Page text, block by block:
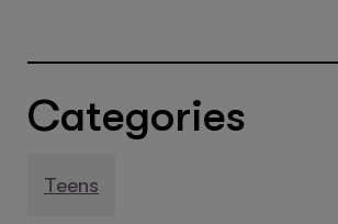
Categories
Teens